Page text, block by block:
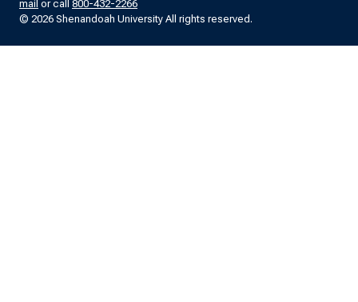
mail or call 800-432-2266
© 2026 Shenandoah University All rights reserved.